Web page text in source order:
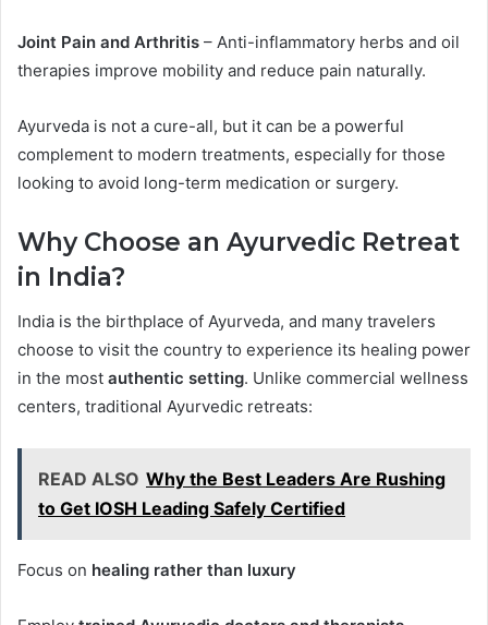
Joint Pain and Arthritis – Anti-inflammatory herbs and oil
therapies improve mobility and reduce pain naturally.
Ayurveda is not a cure-all, but it can be a powerful
complement to modern treatments, especially for those
looking to avoid long-term medication or surgery.
Why Choose an Ayurvedic Retreat
in India?
India is the birthplace of Ayurveda, and many travelers
choose to visit the country to experience its healing power
in the most authentic setting. Unlike commercial wellness
centers, traditional Ayurvedic retreats:
READ ALSO Why the Best Leaders Are Rushing
to Get IOSH Leading Safely Certified
Focus on healing rather than luxury